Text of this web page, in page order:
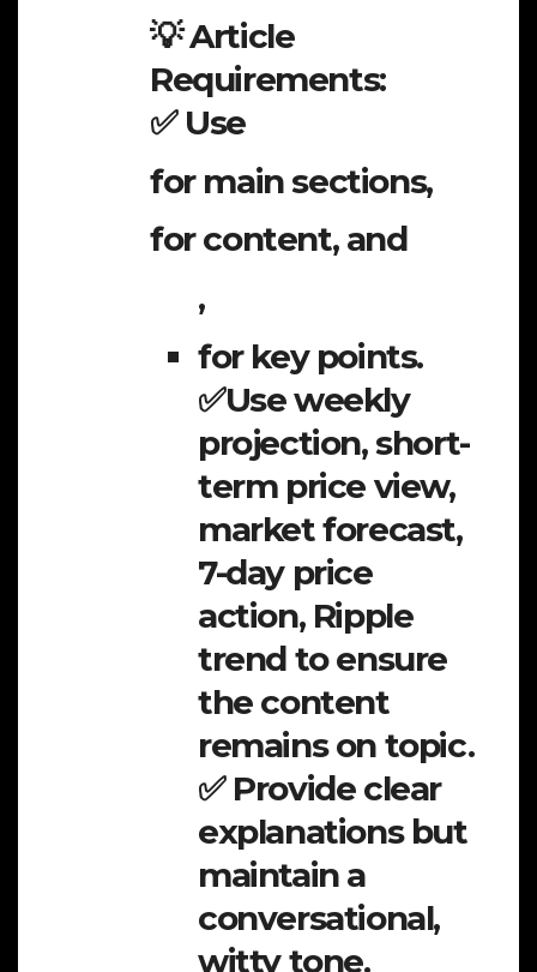
💡 Article
Requirements:
✅ Use
for main sections,
for content, and
,
for key points.
✅Use weekly
projection, short-
term price view,
market forecast,
7-day price
action, Ripple
trend to ensure
the content
remains on topic.
✅ Provide clear
explanations but
maintain a
conversational,
witty tone.